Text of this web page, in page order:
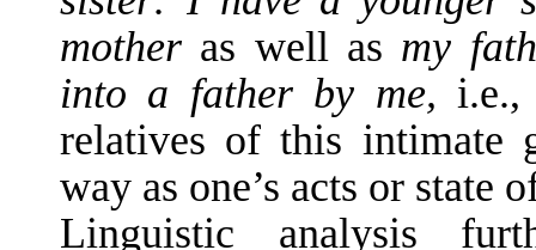
mother as well as my
into a father by me,
relatives of this intimate
way as one’s acts or state
Linguistic analysis